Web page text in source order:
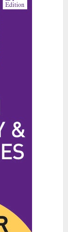
Head
and Stress
in
Way More
Outfits
to Shop
Budget